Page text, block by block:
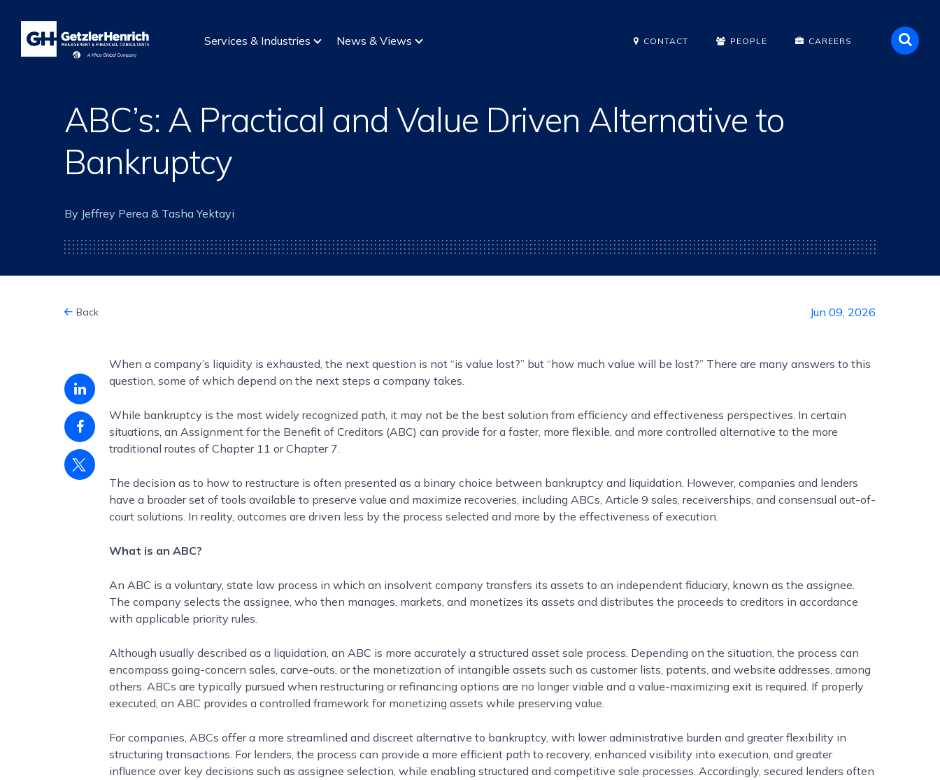
Getzler
Henrich
Services & Industries News & Views CONTACT PEOPLE CAREERS
ABC’s: A Practical and Value Driven Alternative to
Bankruptcy
By Jeffrey Perea & Tasha Yektayi
Back Jun 09, 2026
When a company’s liquidity is exhausted, the next question is not “is value lost?” but “how much value will be lost?” There are many answers to this
question, some of which depend on the next steps a company takes.
While bankruptcy is the most widely recognized path, it may not be the best solution from efficiency and effectiveness perspectives. In certain
situations, an Assignment for the Benefit of Creditors (ABC) can provide for a faster, more flexible, and more controlled alternative to the more
traditional routes of Chapter 11 or Chapter 7.
The decision as to how to restructure is often presented as a binary choice between bankruptcy and liquidation. However, companies and lenders
have a broader set of tools available to preserve value and maximize recoveries, including ABCs, Article 9 sales, receiverships, and consensual out-of-
court solutions. In reality, outcomes are driven less by the process selected and more by the effectiveness of execution.
What is an ABC?
An ABC is a voluntary, state law process in which an insolvent company transfers its assets to an independent fiduciary, known as the assignee.
The company selects the assignee, who then manages, markets, and monetizes its assets and distributes the proceeds to creditors in accordance
with applicable priority rules.
Although usually described as a liquidation, an ABC is more accurately a structured asset sale process. Depending on the situation, the process can
encompass going-concern sales, carve-outs, or the monetization of intangible assets such as customer lists, patents, and website addresses, among
others. ABCs are typically pursued when restructuring or refinancing options are no longer viable and a value-maximizing exit is required. If properly
executed, an ABC provides a controlled framework for monetizing assets while preserving value.
For companies, ABCs offer a more streamlined and discreet alternative to bankruptcy, with lower administrative burden and greater flexibility in
structuring transactions. For lenders, the process can provide a more efficient path to recovery, enhanced visibility into execution, and greater
influence over key decisions such as assignee selection, while enabling structured and competitive sale processes. Accordingly, secured lenders often
Linkedin
share
Facebook
share
Twitter
share